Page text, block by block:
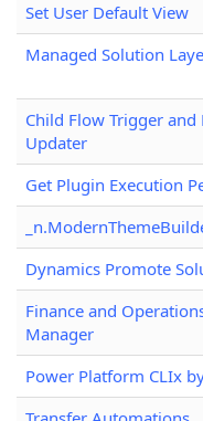
Set User Default View
Managed Solution
Child Flow Trigger and
Updater
Get Plugin Execution
Dynamics Promote
Finance and
Manager
Power Platform CLIx